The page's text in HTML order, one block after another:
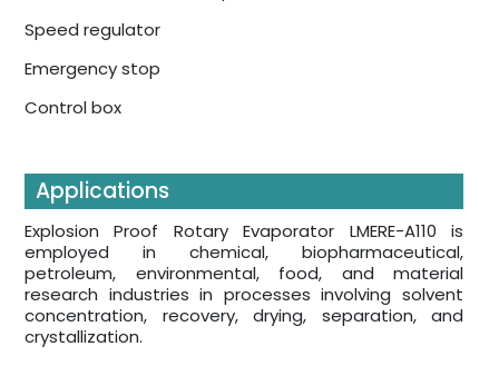
Speed regulator
Emergency stop
Control box
Applications
Explosion Proof Rotary Evaporator LMERE-A110 is
employed in chemical, biopharmaceutical,
petroleum, environmental, food, and material
research industries in processes involving solvent
concentration, recovery, drying, separation, and
crystallization.